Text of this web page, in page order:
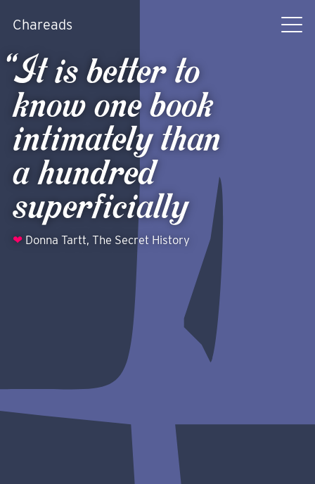
Chareads
It is better to
know one book
intimately than
a hundred
superficially
❤Donna Tartt, The Secret History